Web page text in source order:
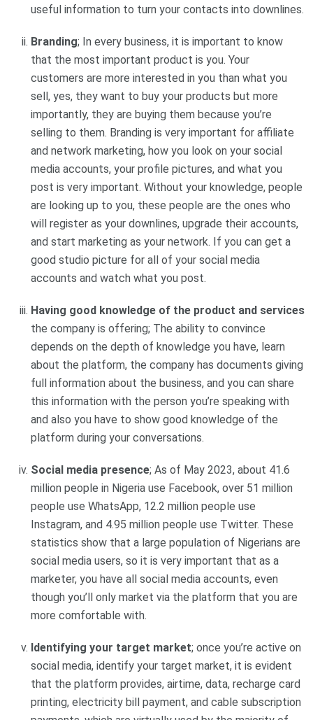
useful information to turn your contacts into downlines.
Branding; In every business, it is important to know
that the most important product is you. Your
customers are more interested in you than what you
sell, yes, they want to buy your products but more
importantly, they are buying them because you’re
selling to them. Branding is very important for affiliate
and network marketing, how you look on your social
media accounts, your profile pictures, and what you
post is very important. Without your knowledge, people
are looking up to you, these people are the ones who
will register as your downlines, upgrade their accounts,
and start marketing as your network. If you can get a
good studio picture for all of your social media
accounts and watch what you post.
Having good knowledge of the product and services
the company is offering; The ability to convince
depends on the depth of knowledge you have, learn
about the platform, the company has documents giving
full information about the business, and you can share
this information with the person you’re speaking with
and also you have to show good knowledge of the
platform during your conversations.
Social media presence; As of May 2023, about 41.6
million people in Nigeria use Facebook, over 51 million
people use WhatsApp, 12.2 million people use
Instagram, and 4.95 million people use Twitter. These
statistics show that a large population of Nigerians are
social media users, so it is very important that as a
marketer, you have all social media accounts, even
though you’ll only market via the platform that you are
more comfortable with.
Identifying your target market; once you’re active on
social media, identify your target market, it is evident
that the platform provides, airtime, data, recharge card
printing, electricity bill payment, and cable subscription